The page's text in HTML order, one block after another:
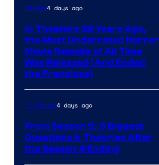
Movies4 days ago
In Theaters 38 Years Ago,
the Most Underrated Horror
Movie Remake of All Time
Was Released (And Ended
the Franchise)
TV Shows4 days ago
From Season 5: 3 Biggest
Questions & Theories After
the Season 4 Ending